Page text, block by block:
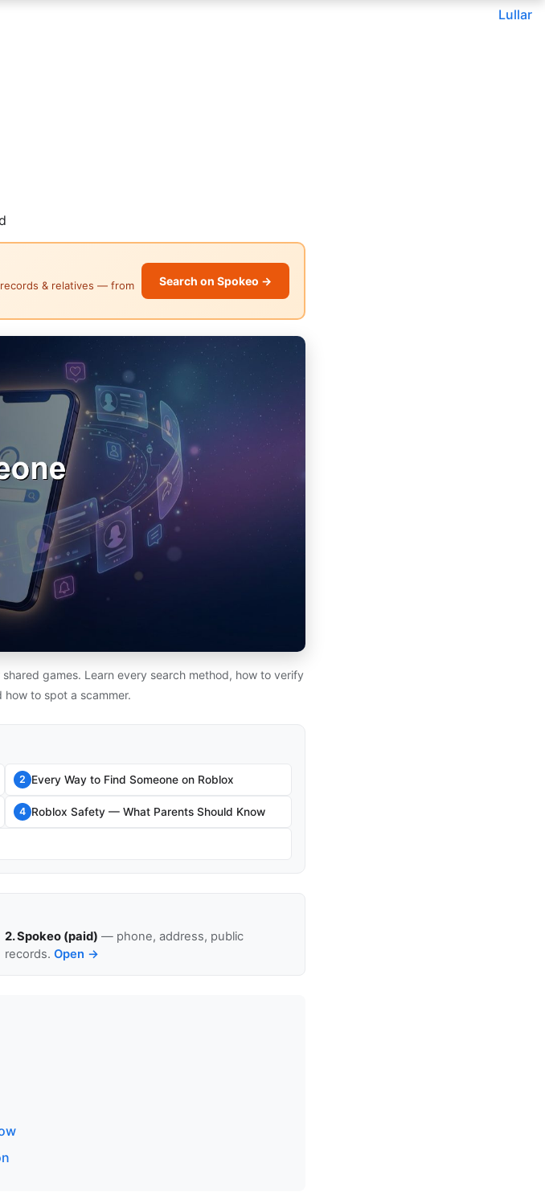
Lullar
& relatives — from
Search on Spokeo →
games. Learn every search method, how to verify
to spot a scammer.
2 Every Way to Find Someone on Roblox
4 Roblox Safety — What Parents Should Know
2. Spokeo (paid) — phone, address, public
records. Open →